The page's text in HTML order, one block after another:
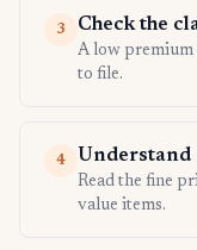
3 Check the
A low premium
to file.
4 Understand
Read the fine
value items.